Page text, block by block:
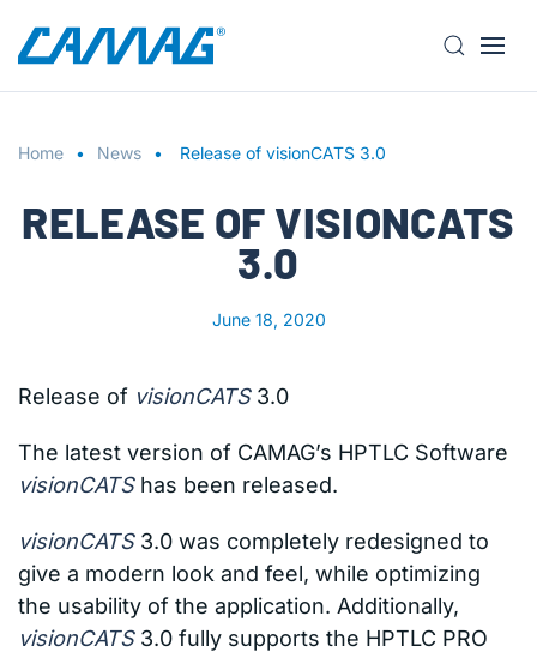
S
k
p
o
m
t
e
n
t
Home News Release of visionCATS 3.0
RELEASE OF VISIONCATS
3.0
June 18, 2020
Release of visionCATS 3.0
The latest version of CAMAG’s HPTLC Software
visionCATS has been released.
visionCATS 3.0 was completely redesigned to
give a modern look and feel, while optimizing
the usability of the application. Additionally,
visionCATS 3.0 fully supports the HPTLC PRO